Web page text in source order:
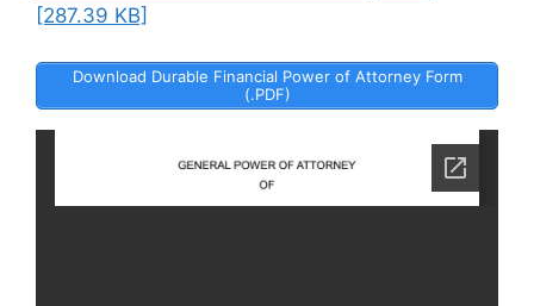
[287.39 KB]
Download Durable Financial Power of Attorney Form
(.PDF)